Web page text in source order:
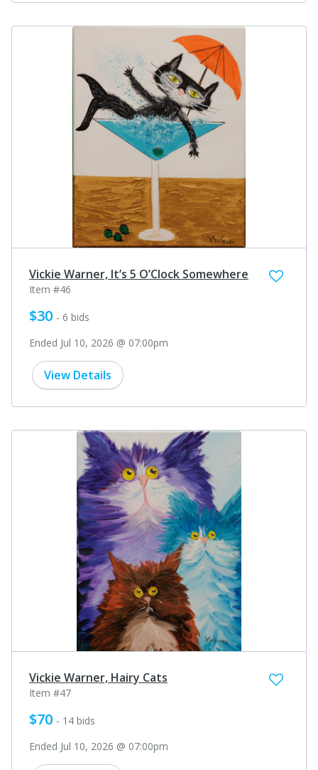
Vickie Warner, It’s 5 O’Clock Somewhere
Item #46
$30 - 6 bids
Ended Jul 10, 2026 @ 07:00pm
View Details
Vickie Warner, Hairy Cats
Item #47
$70 - 14 bids
Ended Jul 10, 2026 @ 07:00pm